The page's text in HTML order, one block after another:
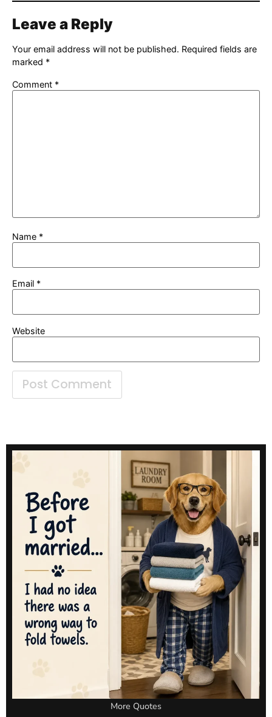
Leave a Reply
Your email address will not be published. Required fields are
marked *
Comment *
Name *
Email *
Website
More Quotes